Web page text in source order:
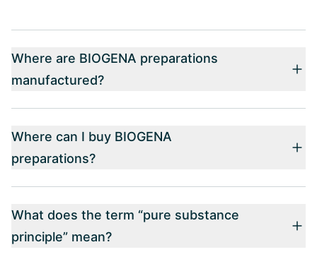
Where are BIOGENA preparations
manufactured?
Where can I buy BIOGENA
preparations?
What does the term “pure substance
principle” mean?